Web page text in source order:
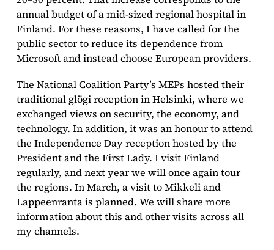
annual budget of a mid-sized regional hospital in
Finland. For these reasons, I have called for the
public sector to reduce its dependence from
Microsoft and instead choose European providers.
The National Coalition Party’s MEPs hosted their
traditional glögi reception in Helsinki, where we
exchanged views on security, the economy, and
technology. In addition, it was an honour to attend
the Independence Day reception hosted by the
President and the First Lady. I visit Finland
regularly, and next year we will once again tour
the regions. In March, a visit to Mikkeli and
Lappeenranta is planned. We will share more
information about this and other visits across all
my channels.